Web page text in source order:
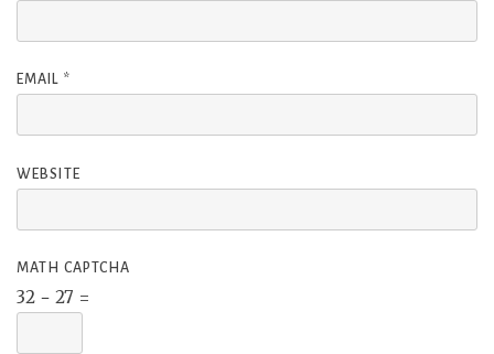
EMAIL *
WEBSITE
MATH CAPTCHA
32 − 27 =